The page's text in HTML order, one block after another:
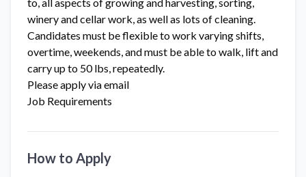
winery and cellar work, as well as lots of cleaning.
Candidates must be flexible to work varying shifts,
overtime, weekends, and must be able to walk, lift and
carry up to 50 lbs, repeatedly.
Please apply via email
Job Requirements
How to Apply